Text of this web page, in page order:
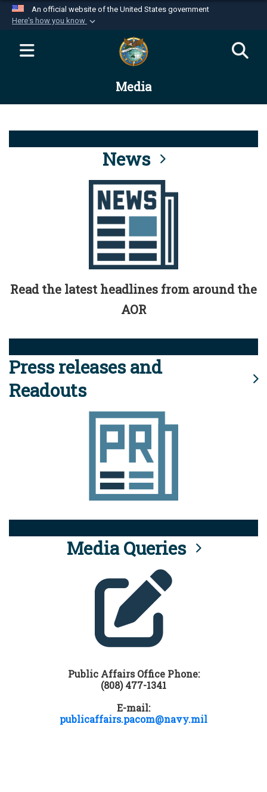
An official website of the United States government
Here's how you know
Official websites use .mil
website belongs to an official U.S.
Department of Defense organization in the United
Alock ( )orhttps://means you’ve safely
connected to the .mil website. Share sensitive
information only on official, secure websites.
Media
News
Read the latest headlines from around the
AOR
Press releases and
Readouts
Media Queries
Public Affairs Office Phone:
(808) 477-1341
E-mail:
publicaffairs.pacom@navy.mil